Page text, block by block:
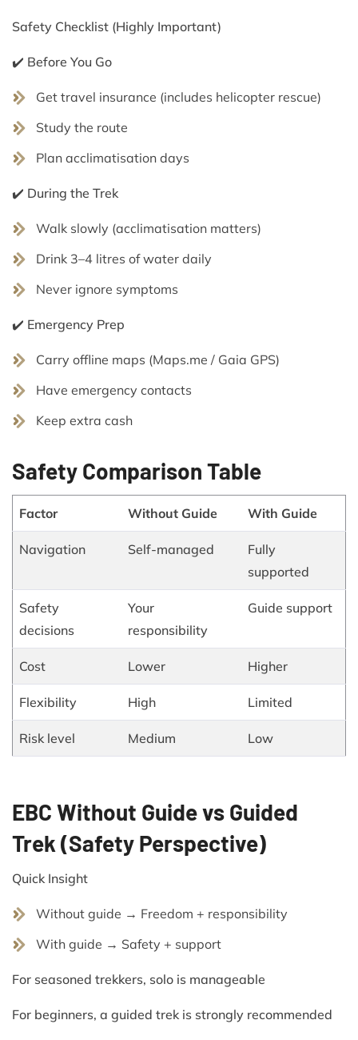
Safety Checklist (Highly Important)
✔️ Before You Go
Get travel insurance (includes helicopter rescue)
Study the route
Plan acclimatisation days
✔️ During the Trek
Walk slowly (acclimatisation matters)
Drink 3–4 litres of water daily
Never ignore symptoms
✔️ Emergency Prep
Carry offline maps (Maps.me / Gaia GPS)
Have emergency contacts
Keep extra cash
Safety Comparison Table
Factor Without Guide With Guide
Navigation Self-managed
Fully
supported
Safety
decisions
Your
responsibility
Guide support
Cost Lower Higher
Flexibility High Limited
Risk level Medium Low
EBC Without Guide vs Guided
Trek (Safety Perspective)
Quick Insight
Without guide → Freedom + responsibility
With guide → Safety + support
For seasoned trekkers, solo is manageable
For beginners, a guided trek is strongly recommended